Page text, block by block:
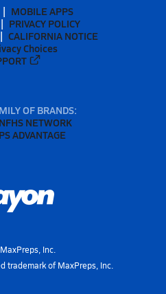
MOBILE APPS
PRIVACY POLICY
CALIFORNIA NOTICE
Choices
OF BRANDS:
NFHS NETWORK
ADVANTAGE
Inc.
trademark of MaxPreps, Inc.